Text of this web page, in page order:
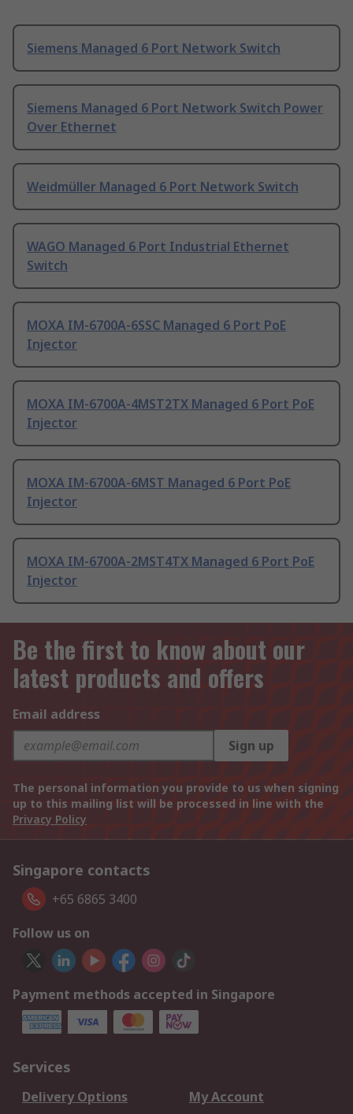
Siemens Managed 6 Port Network Switch
Siemens Managed 6 Port Network Switch Power
Over Ethernet
Weidmüller Managed 6 Port Network Switch
WAGO Managed 6 Port Industrial Ethernet
Switch
MOXA IM-6700A-6SSC Managed 6 Port PoE
Injector
MOXA IM-6700A-4MST2TX Managed 6 Port PoE
Injector
MOXA IM-6700A-6MST Managed 6 Port PoE
Injector
MOXA IM-6700A-2MST4TX Managed 6 Port PoE
Injector
Be the first to know about our
latest products and offers
Email address
Sign up
The personal information you provide to us when signing
up to this mailing list will be processed in line with the
Privacy Policy
Singapore contacts
+65 6865 3400
Follow us on
Payment methods accepted in Singapore
Services
Delivery Options
My Account